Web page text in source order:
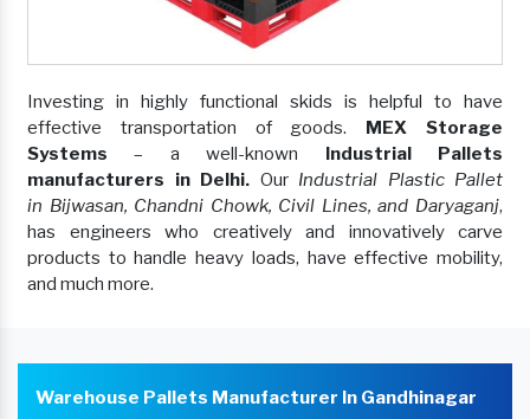
Investing in highly functional skids is helpful to have
effective transportation of goods. MEX Storage
Systems – a well-known Industrial Pallets
manufacturers in Delhi. Our Industrial Plastic Pallet
in Bijwasan, Chandni Chowk, Civil Lines, and Daryaganj,
has engineers who creatively and innovatively carve
products to handle heavy loads, have effective mobility,
and much more.
Warehouse Pallets Manufacturer In Gandhinagar